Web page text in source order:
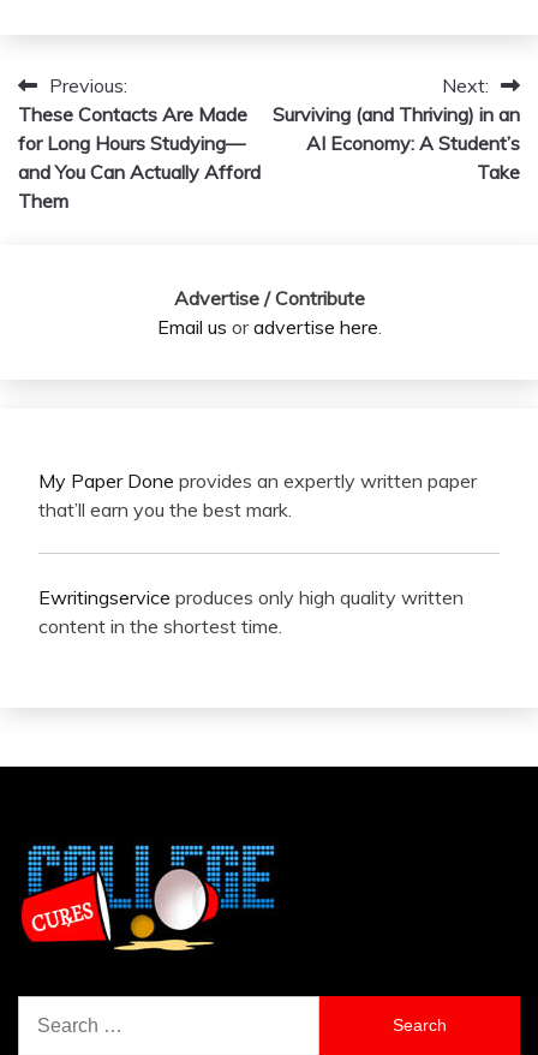
Post
navigation
Previous:
These Contacts Are Made
for Long Hours Studying—
and You Can Actually Afford
Them
Next:
Surviving (and Thriving) in an
AI Economy: A Student’s
Take
Advertise / Contribute
Email us oradvertise here.
My Paper Done provides an expertly written paper
that’ll earn you the best mark.
Ewritingservice produces only high quality written
content in the shortest time.
for: